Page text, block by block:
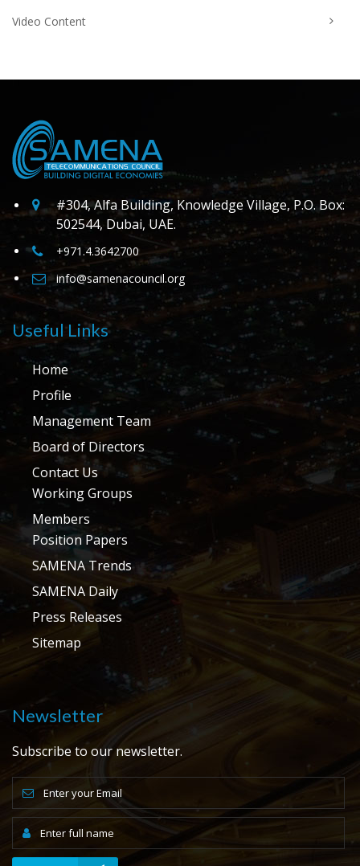
Video Content
#304, Alfa Building, Knowledge Village, P.O. Box:
502544, Dubai, UAE.
+971.4.3642700
info@samenacouncil.org
Useful Links
Home
Profile
Management Team
Board of Directors
Contact Us
Working Groups
Members
Position Papers
SAMENA Trends
SAMENA Daily
Press Releases
Sitemap
Newsletter
Subscribe to our newsletter.